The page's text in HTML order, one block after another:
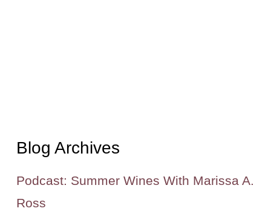
Blog Archives
Podcast: Summer Wines With Marissa A.
Ross